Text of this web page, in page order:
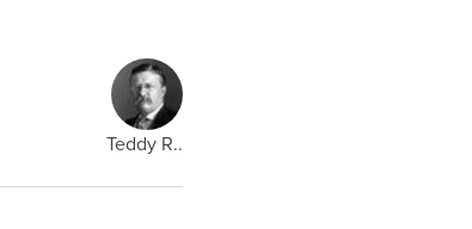
Teddy R..